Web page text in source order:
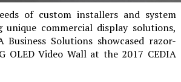
of custom installers and system
unique commercial display solutions,
Business Solutions showcased razor-
OLED Video Wall at the 2017 CEDIA